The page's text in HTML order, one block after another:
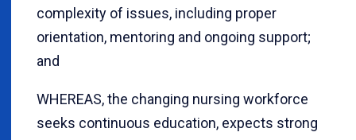
complexity of issues, including proper
orientation, mentoring and ongoing support;
and
WHEREAS, the changing nursing workforce
seeks continuous education, expects strong